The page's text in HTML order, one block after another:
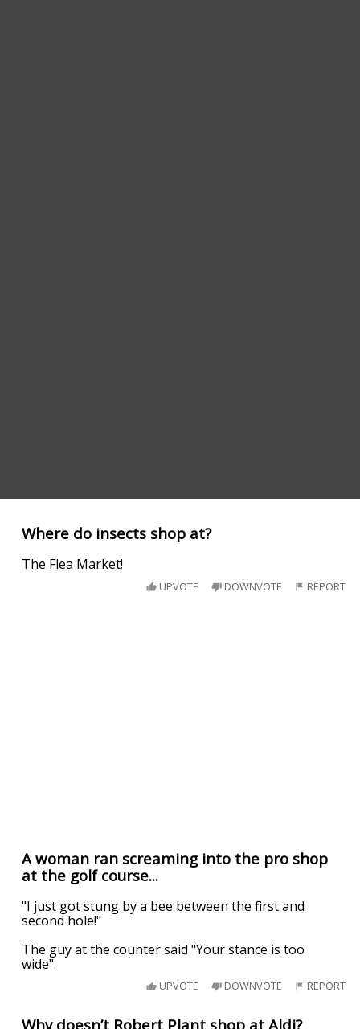
Where do insects shop at?
The Flea Market!
UPVOTE DOWNVOTE REPORT
A woman ran screaming into the pro shop
at the golf course...
"I just got stung by a bee between the first and
second hole!"
The guy at the counter said "Your stance is too
wide".
UPVOTE DOWNVOTE REPORT
Why doesn’t Robert Plant shop at Aldi?